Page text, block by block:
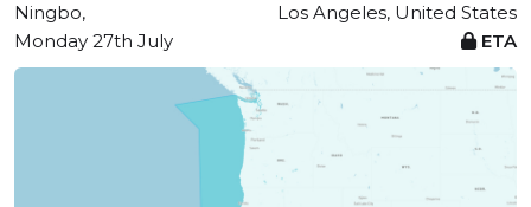
Ningbo,
Los Angeles, United States
Monday 27th July
ETA